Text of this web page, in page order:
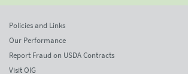
Policies and Links
Our Performance
Report Fraud on USDA Contracts
Visit OIG